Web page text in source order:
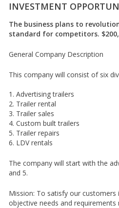
INVESTMENT
The business plans to
standard for competitors.
General Company Description
This company will consist of six
1. Advertising trailers
2. Trailer rental
3. Trailer sales
4. Custom built trailers
5. Trailer repairs
6. LDV rentals
The company will start with the
and 5.
Mission: To satisfy our customers
objective needs and requirements